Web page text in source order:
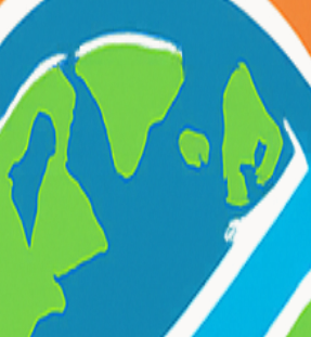
services.